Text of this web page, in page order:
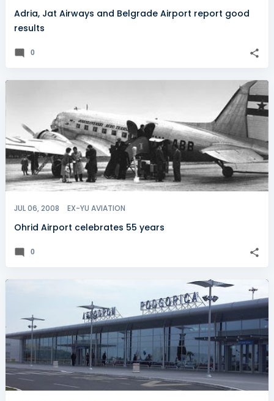
Adria, Jat Airways and Belgrade Airport report good
results
0
JUL 06, 2008 EX-YU AVIATION
Ohrid Airport celebrates 55 years
0